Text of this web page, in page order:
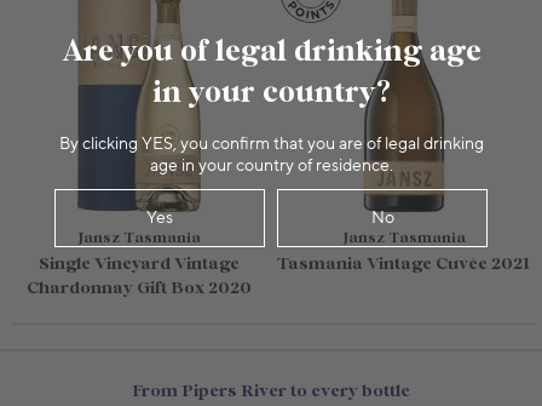
Are you of legal drinking age
in your country?
By clicking YES, you confirm that you are of legal drinking
age in your country of residence.
Yes No
Jansz Tasmania
Single Vineyard Vintage
Chardonnay Gift Box 2020
Jansz Tasmania
Tasmania Vintage Cuvée 2021
From Pipers River to every bottle